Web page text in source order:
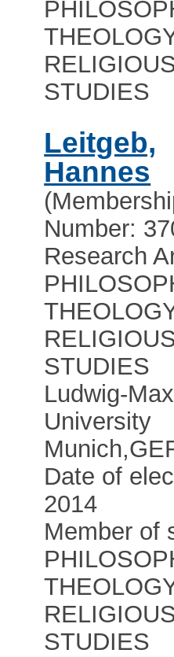
STUDIES
Leitgeb,
Hannes
Number:
Research
STUDIES
Ludwig-
University
Munich,
Date of
2014
Member of
STUDIES